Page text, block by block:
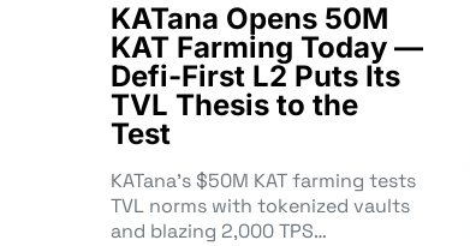
KATana Opens 50M
KAT Farming Today —
Defi-First L2 Puts Its
TVL Thesis to the
Test
KATana’s $50M KAT farming tests
TVL norms with tokenized vaults
and blazing 2,000 TPS…